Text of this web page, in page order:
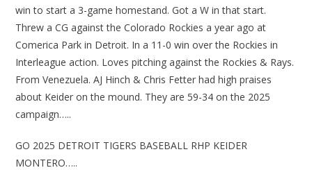
win to start a 3-game homestand. Got a W in that start.
Threw a CG against the Colorado Rockies a year ago at
Comerica Park in Detroit. In a 11-0 win over the Rockies in
Interleague action. Loves pitching against the Rockies & Rays.
From Venezuela. AJ Hinch & Chris Fetter had high praises
about Keider on the mound. They are 59-34 on the 2025
campaign…..
GO 2025 DETROIT TIGERS BASEBALL RHP KEIDER
MONTERO…..